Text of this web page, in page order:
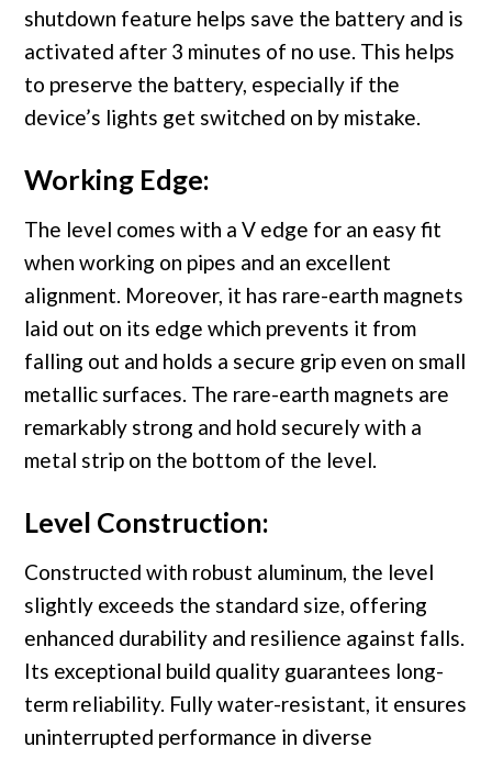
shutdown feature helps save the battery and is
activated after 3 minutes of no use. This helps
to preserve the battery, especially if the
device’s lights get switched on by mistake.
Working Edge:
The level comes with a V edge for an easy fit
when working on pipes and an excellent
alignment. Moreover, it has rare-earth magnets
laid out on its edge which prevents it from
falling out and holds a secure grip even on small
metallic surfaces. The rare-earth magnets are
remarkably strong and hold securely with a
metal strip on the bottom of the level.
Level Construction:
Constructed with robust aluminum, the level
slightly exceeds the standard size, offering
enhanced durability and resilience against falls.
Its exceptional build quality guarantees long-
term reliability. Fully water-resistant, it ensures
uninterrupted performance in diverse